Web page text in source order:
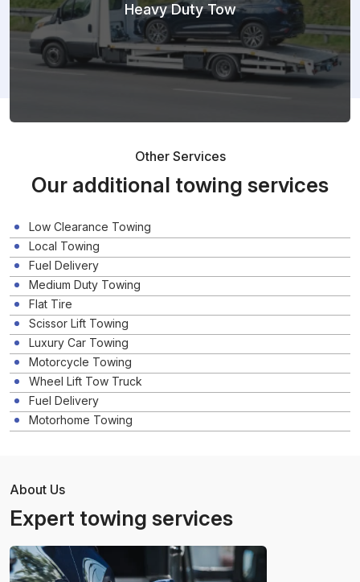
Heavy Duty Tow
Other Services
Our additional towing services
Low Clearance Towing
Local Towing
Fuel Delivery
Medium Duty Towing
Flat Tire
Scissor Lift Towing
Luxury Car Towing
Motorcycle Towing
Wheel Lift Tow Truck
Fuel Delivery
Motorhome Towing
About Us
Expert towing services